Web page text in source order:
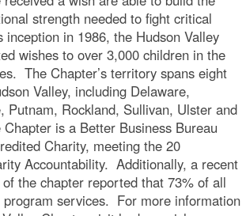
strength needed to fight critical
inception in 1986, the Hudson Valley
wishes to over 3,000 children in the
The Chapter’s territory spans eight
Valley, including Delaware,
Putnam, Rockland, Sullivan, Ulster and
is a Better Business Bureau
Charity, meeting the 20
Accountability. Additionally, a recent
the chapter reported that 73% of all
program services. For more information